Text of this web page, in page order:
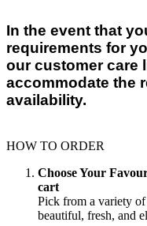
In the event that
requirements for
our customer care
accommodate the
availability.
HOW TO ORDER
Choose Your
cart
Pick from a variety
beautiful, fresh, and